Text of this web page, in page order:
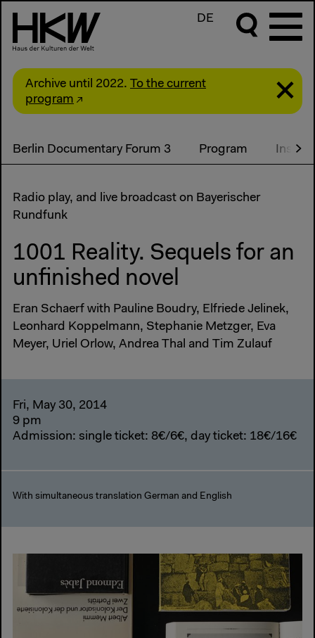
DE
Archive until 2022. To the current
program
Berlin Documentary Forum 3 Program
Radio play, and live broadcast on Bayerischer
Rundfunk
1001 Reality. Sequels for an
unfinished novel
Eran Schaerf with Pauline Boudry, Elfriede Jelinek,
Leonhard Koppelmann, Stephanie Metzger, Eva
Meyer, Uriel Orlow, Andrea Thal and Tim Zulauf
Fri, May 30, 2014
9 pm
Admission: single ticket: 8€/6€, day ticket: 18€/16€
With simultaneous translation German and English